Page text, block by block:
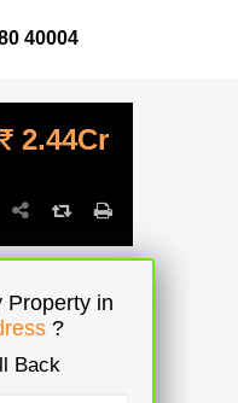
40004
2.44Cr
Property in
?
Back